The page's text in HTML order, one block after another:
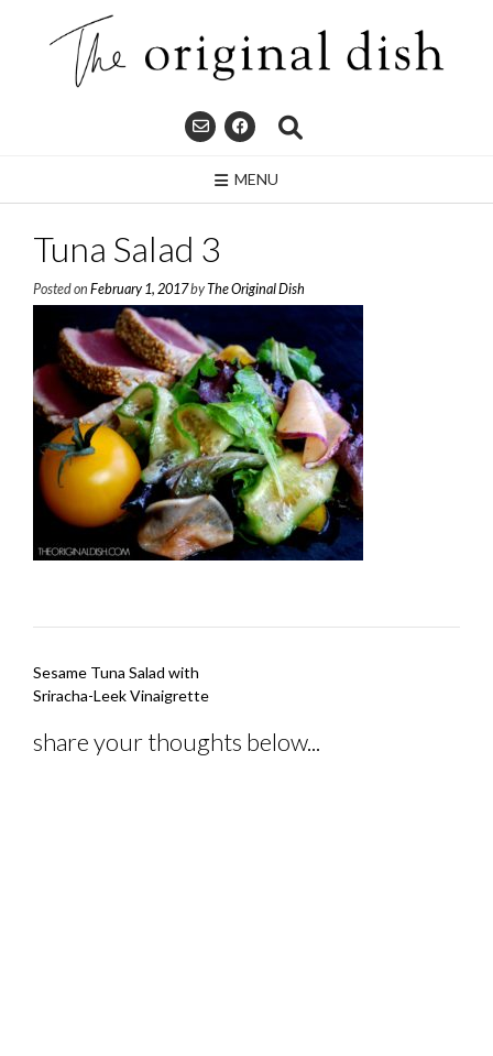
MENU
Tuna Salad 3
Posted on February 1, 2017byThe Original Dish
Post
navigation
Sesame Tuna Salad with
Sriracha-Leek Vinaigrette
share your thoughts below...